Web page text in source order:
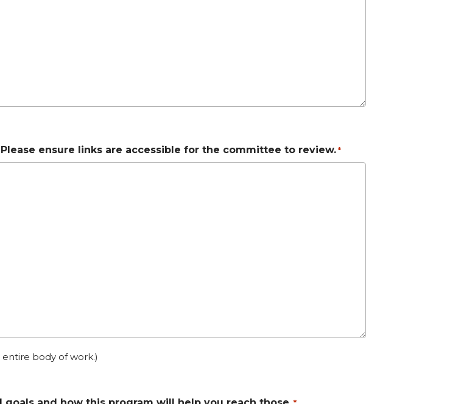
ensure links are accessible for the committee to review. *
body of work.)